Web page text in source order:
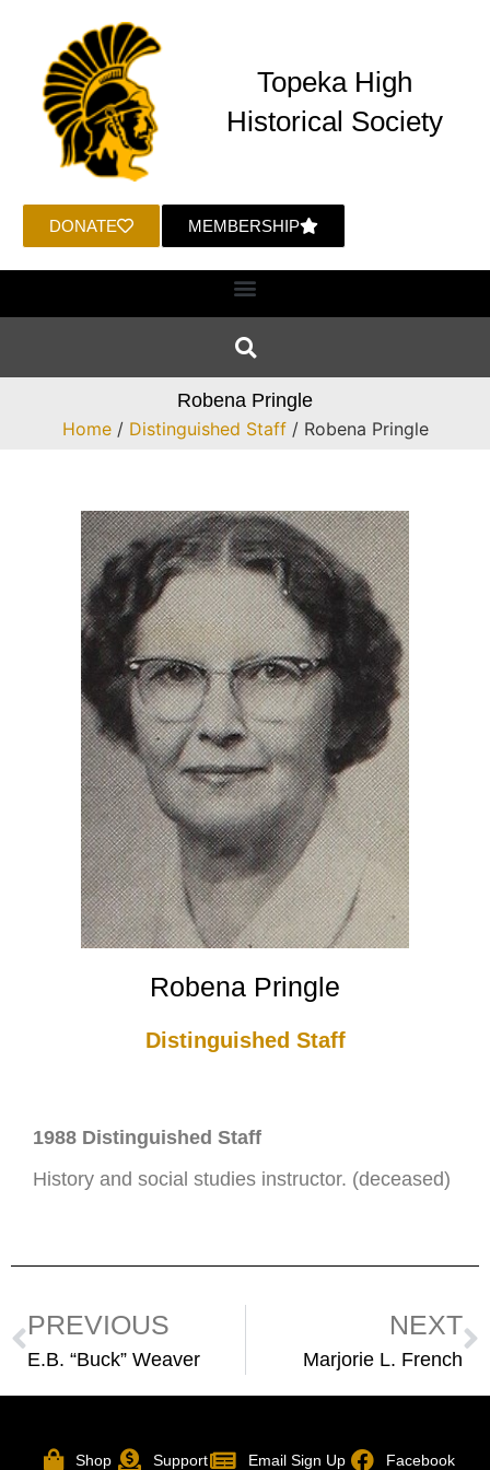
DONATE MEMBERSHIP
Topeka High
Historical Society
Robena Pringle
Home/ Distinguished Staff/ Robena Pringle
Robena Pringle
Distinguished Staff
1988 Distinguished Staff
History and social studies instructor. (deceased)
PREVIOUS
E.B. “Buck” Weaver
NEXT
Marjorie L. French
Shop Support Email Sign Up Facebook